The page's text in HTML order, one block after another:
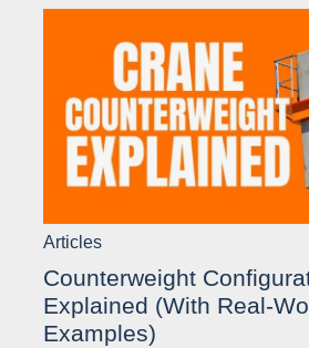
Articles
Counterweight
Explained (With Real-
Examples)